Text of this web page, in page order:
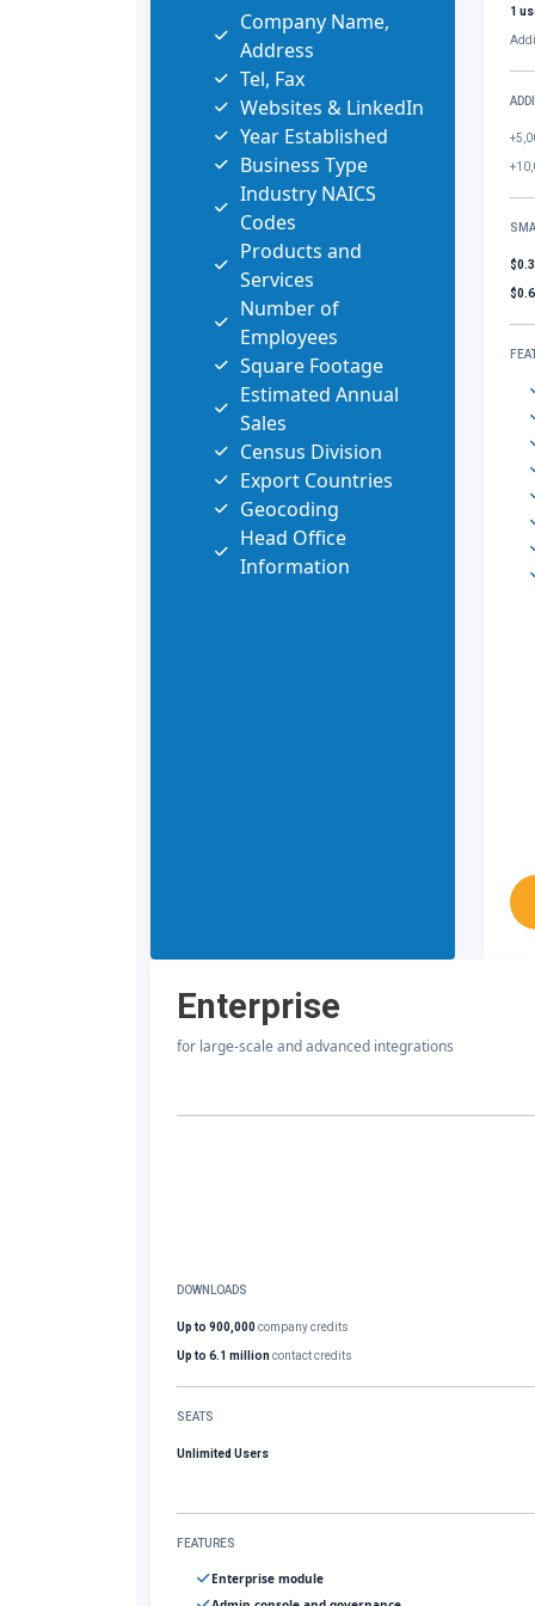
Company Name,
Address
Tel, Fax
Websites & LinkedIn
Year Established
Business Type
Industry NAICS
Codes
Products and
Services
Number of
Employees
Square Footage
Estimated Annual
Sales
Census Division
Export Countries
Geocoding
Head Office
Information
1
Enterprise
for large-scale and advanced integrations
DOWNLOADS
Up to 900,000company credits
Up to 6.1 millioncontact credits
SEATS
Unlimited Users
FEATURES
Enterprise module